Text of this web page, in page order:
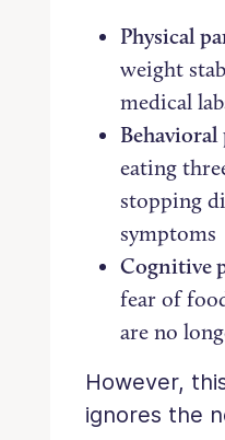
Physical
weight
medical
Behavioral
eating
stopping
symptoms
Cognitive
fear of
are no
However,
ignores the